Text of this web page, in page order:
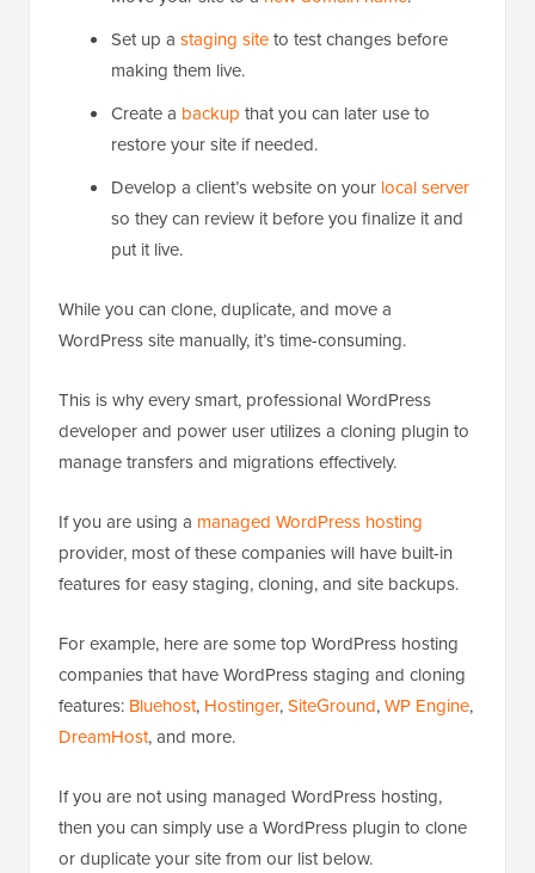
Set up a staging siteto test changes before
making them live.
Create a backup that you can later use to
restore your site if needed.
Develop a client’s website on your local server
so they can review it before you finalize it and
put it live.
While you can clone, duplicate, and move a
WordPress site manually, it’s time-consuming.
This is why every smart, professional WordPress
developer and power user utilizes a cloning plugin to
manage transfers and migrations effectively.
If you are using a managed WordPress hosting
provider, most of these companies will have built-in
features for easy staging, cloning, and site backups.
For example, here are some top WordPress hosting
companies that have WordPress staging and cloning
features: Bluehost, Hostinger,SiteGround,WP Engine,
DreamHost, and more.
If you are not using managed WordPress hosting,
then you can simply use a WordPress plugin to clone
or duplicate your site from our list below.